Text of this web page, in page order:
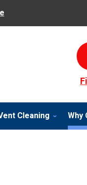
Cleaning Why